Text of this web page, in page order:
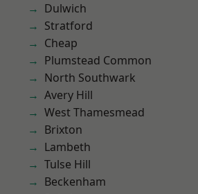
Dulwich
Stratford
Cheap
Plumstead Common
North Southwark
Avery Hill
West Thamesmead
Brixton
Lambeth
Tulse Hill
Beckenham